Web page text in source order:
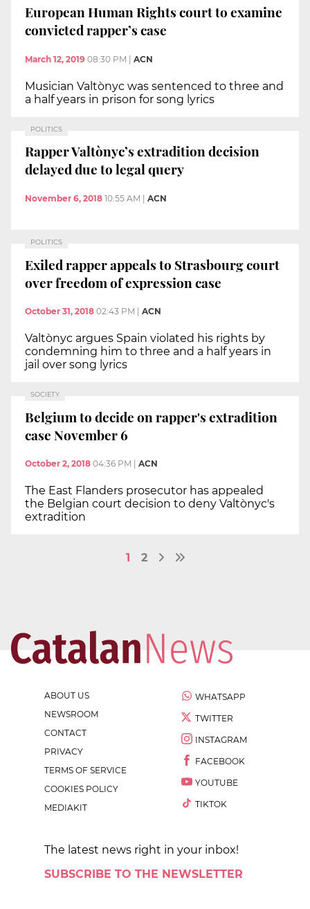
European Human Rights court to examine
convicted rapper’s case
March 12, 2019 08:30 PM ACN
Musician Valtònyc was sentenced to three and
a half years in prison for song lyrics
POLITICS
Rapper Valtònyc’s extradition decision
delayed due to legal query
November 6, 2018 10:55 AM ACN
POLITICS
Exiled rapper appeals to Strasbourg court
over freedom of expression case
October 31, 2018 02:43 PM ACN
Valtònyc argues Spain violated his rights by
condemning him to three and a half years in
jail over song lyrics
SOCIETY
Belgium to decide on rapper's extradition
case November 6
October 2, 2018 04:36 PM ACN
The East Flanders prosecutor has appealed
the Belgian court decision to deny Valtònyc's
extradition
1 2
ABOUT US
NEWSROOM
CONTACT
PRIVACY
TERMS OF SERVICE
COOKIES POLICY
MEDIAKIT
WHATSAPP
TWITTER
INSTAGRAM
FACEBOOK
YOUTUBE
TIKTOK
The latest news right in your inbox!
SUBSCRIBE TO THE NEWSLETTER